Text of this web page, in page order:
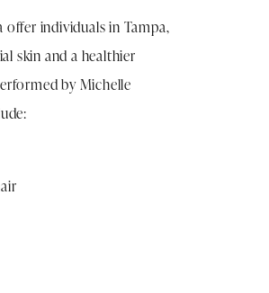
individuals in Tampa,
skin and a healthier
by Michelle